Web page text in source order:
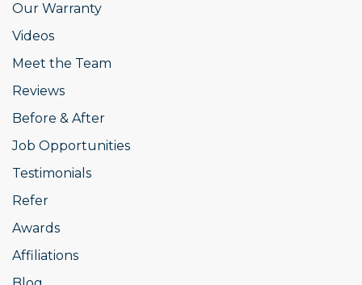
Our Warranty
Videos
Meet the Team
Reviews
Before & After
Job Opportunities
Testimonials
Refer
Awards
Affiliations